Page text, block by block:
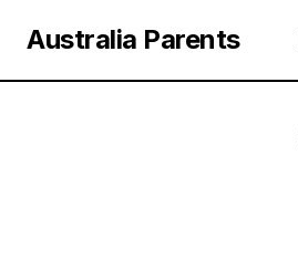
Australia Parents